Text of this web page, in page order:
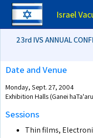
Israel
23rd IVS ANNUAL
Date and Venue
Monday, Sept. 27, 2004
Exhibition Halls (Ganei
Sessions
Thin films,